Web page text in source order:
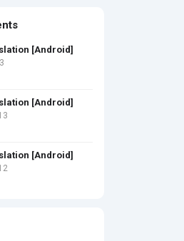
[Android]
[Android]
[Android]